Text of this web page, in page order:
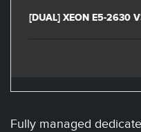
[DUAL] XEON E5-2630
Fully managed